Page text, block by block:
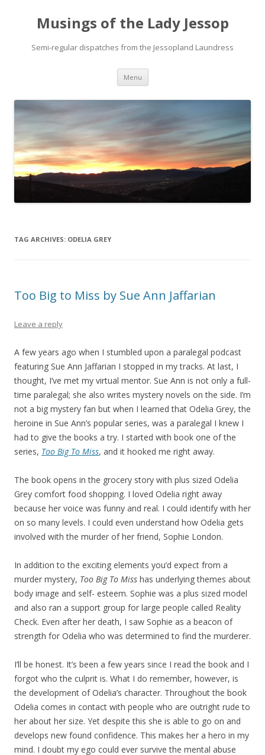
Musings of the Lady Jessop
Semi-regular dispatches from the Jessopland Laundress
Menu Skip
content
TAG ARCHIVES: ODELIA GREY
Too Big to Miss by Sue Ann Jaffarian
Leave a reply
A few years ago when I stumbled upon a paralegal podcast
featuring Sue Ann Jaffarian I stopped in my tracks. At last, I
thought, I’ve met my virtual mentor. Sue Ann is not only a full-
time paralegal; she also writes mystery novels on the side. I’m
not a big mystery fan but when I learned that Odelia Grey, the
heroine in Sue Ann’s popular series, was a paralegal I knew I
had to give the books a try. I started with book one of the
series, Too Big To Miss, and it hooked me right away.
The book opens in the grocery story with plus sized Odelia
Grey comfort food shopping. I loved Odelia right away
because her voice was funny and real. I could identify with her
on so many levels. I could even understand how Odelia gets
involved with the murder of her friend, Sophie London.
In addition to the exciting elements you’d expect from a
murder mystery, Too Big To Miss has underlying themes about
body image and self- esteem. Sophie was a plus sized model
and also ran a support group for large people called Reality
Check. Even after her death, I saw Sophie as a beacon of
strength for Odelia who was determined to find the murderer.
I’ll be honest. It’s been a few years since I read the book and I
forgot who the culprit is. What I do remember, however, is
the development of Odelia’s character. Throughout the book
Odelia comes in contact with people who are outright rude to
her about her size. Yet despite this she is able to go on and
develops new found confidence. This makes her a hero in my
mind. I doubt my ego could ever survive the mental abuse